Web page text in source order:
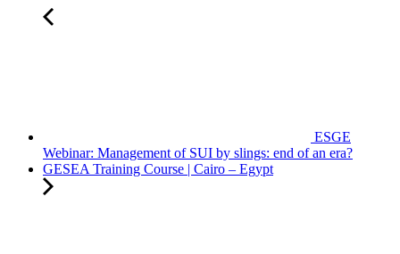
ESGE
Webinar: Management of SUI by slings: end of an era?
GESEA Training Course | Cairo – Egypt